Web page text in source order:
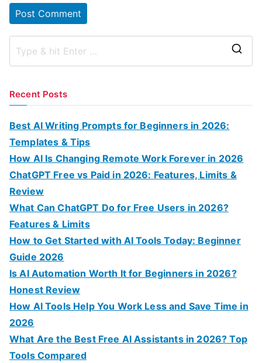
r
Recent Posts
Best AI Writing Prompts for Beginners in 2026:
Templates & Tips
How AI Is Changing Remote Work Forever in 2026
ChatGPT Free vs Paid in 2026: Features, Limits &
Review
What Can ChatGPT Do for Free Users in 2026?
Features & Limits
How to Get Started with AI Tools Today: Beginner
Guide 2026
Is AI Automation Worth It for Beginners in 2026?
Honest Review
How AI Tools Help You Work Less and Save Time in
2026
What Are the Best Free AI Assistants in 2026? Top
Tools Compared